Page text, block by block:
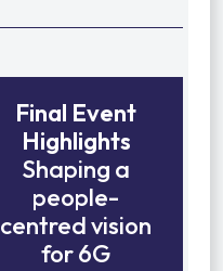
Final Event
Highlights
Shaping a
people-
centred vision
for 6G